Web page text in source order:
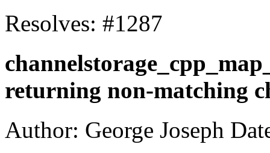
Resolves: #1287
returning non-matching
Author: George Joseph